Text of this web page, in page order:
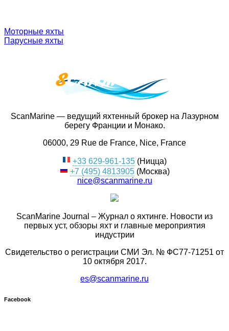
Моторные яхты
Парусные яхты
ScanMarine — ведущий яхтенный брокер на Лазурном
берегу Франции и Монако.
06000, 29 Rue de France, Nice, France
+33 629-961-135 (Ницца)
+7 (495) 4813905(Москва)
nice@scanmarine.ru
ScanMarine Journal – Журнал о яхтинге. Новости из
первых уст, обзоры яхт и главные мероприятия
индустрии
Свидетельство о регистрации СМИ Эл. № ФС77-71251 от
10 октября 2017.
es@scanmarine.ru
Facebook